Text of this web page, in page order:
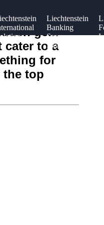
Liechtenstein
Banking
Secrecy
Laws
gem
cater to a
for
the top